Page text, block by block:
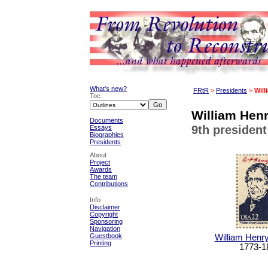
What's new?
Toc
Documents
Essays
Biographies
Presidents
About
Project
Awards
The team
Contributions
Info
Disclaimer
Copyright
Sponsoring
Navigation
Guestbook
Printing
FRtR > Presidents >
William
9th
William
1773-